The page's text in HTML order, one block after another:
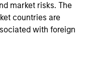
market risks. The
countries are
with foreign